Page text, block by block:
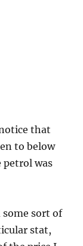
that
to below
petrol was
sort of
stat,